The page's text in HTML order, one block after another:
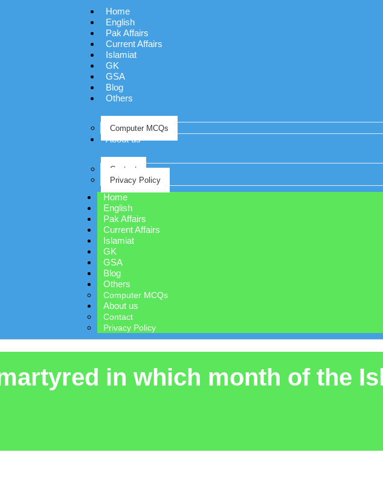
Home
English
Pak Affairs
Current Affairs
Islamiat
GK
GSA
Blog
Others
Computer MCQs
About us
Contact
Privacy Policy
Home
English
Pak Affairs
Current Affairs
Islamiat
GK
GSA
Blog
Others
Computer MCQs
About us
Contact
Privacy Policy
in which month of the